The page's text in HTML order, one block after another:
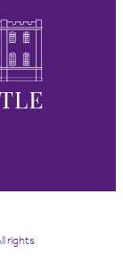
rights